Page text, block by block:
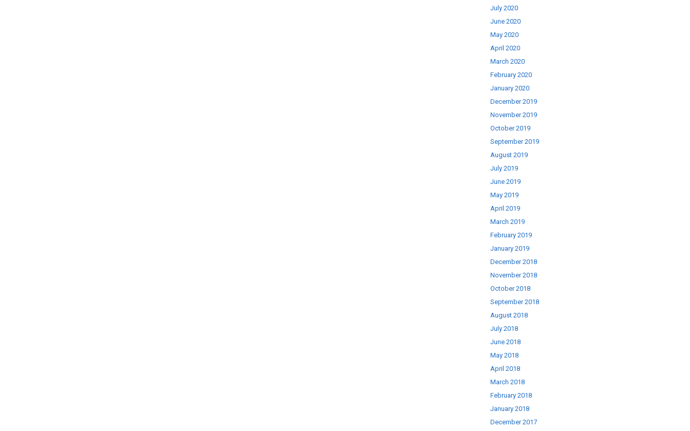
July 2020
June 2020
May 2020
April 2020
March 2020
February 2020
January 2020
December 2019
November 2019
October 2019
September 2019
August 2019
July 2019
June 2019
May 2019
April 2019
March 2019
February 2019
January 2019
December 2018
November 2018
October 2018
September 2018
August 2018
July 2018
June 2018
May 2018
April 2018
March 2018
February 2018
January 2018
December 2017